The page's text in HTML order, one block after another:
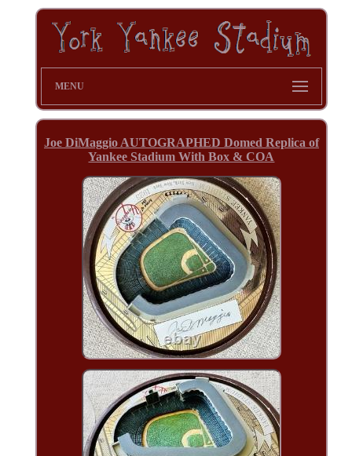
MENU
Joe DiMaggio AUTOGRAPHED Domed Replica of
Yankee Stadium With Box & COA